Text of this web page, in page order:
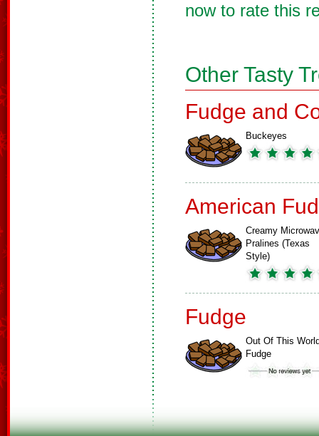
now to rate this
Other Tasty
Fudge and
Buckeyes
American
Creamy
Pralines (Texas
Style)
Fudge
Out Of This
Fudge